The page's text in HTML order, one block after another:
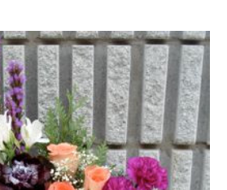
METHODS
SATISFACTION GUARANTEE
CONTACT US
FLORIST ADVICE IN VAUGHAN
SIGN IN